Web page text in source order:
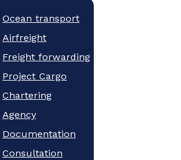
Ocean transport
Airfreight
Freight forwarding
Project Cargo
Chartering
Agency
Documentation
Consultation